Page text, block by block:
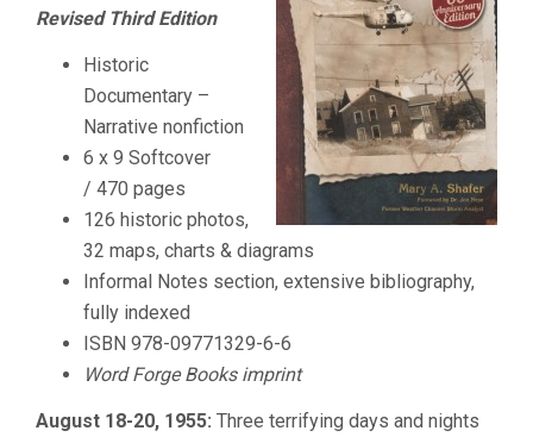
Revised Third Edition
Historic
Documentary –
Narrative nonfiction
6 x 9 Softcover
/ 470 pages
126 historic photos,
32 maps, charts & diagrams
Informal Notes section, extensive bibliography,
fully indexed
ISBN 978-09771329-6-6
Word Forge Books imprint
August 18-20, 1955: Three terrifying days and nights